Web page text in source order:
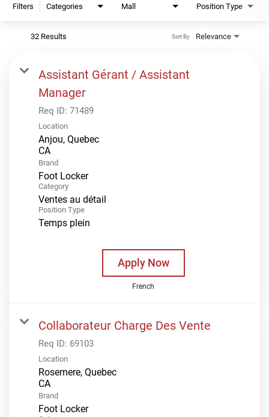
Filters Categories Mall Position Type
32 Results Relevance
Sort By
Assistant Gérant / Assistant
Manager
Req ID: 71489
Location
Anjou, Quebec
Brand
Foot Locker
Category
Ventes au détail
Position Type
Temps plein
Apply Now
French
Collaborateur Charge Des Vente
Req ID: 69103
Location
Rosemere, Quebec
Brand
Foot Locker